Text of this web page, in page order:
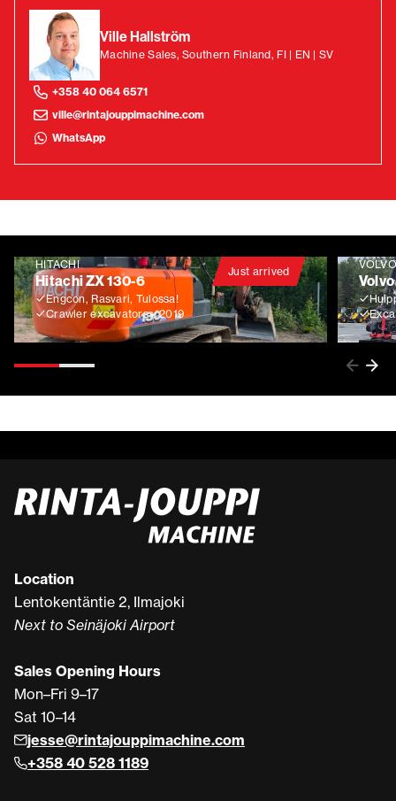
Ville Hallström
Machine Sales, Southern Finland, FI | EN | SV
+358 40 064 6571
ville@rintajouppimachine.com
WhatsApp
Just arrived
HITACHI
Hitachi ZX 130-6
Engcon, Rasvari, Tulossa!
Crawler excavators
2019
VOLVO
Volvo
Location
Lentokentäntie 2, Ilmajoki
Next to Seinäjoki Airport
Sales Opening Hours
Mon–Fri 9–17
Sat 10–14
jesse@rintajouppimachine.com
+358 40 528 1189